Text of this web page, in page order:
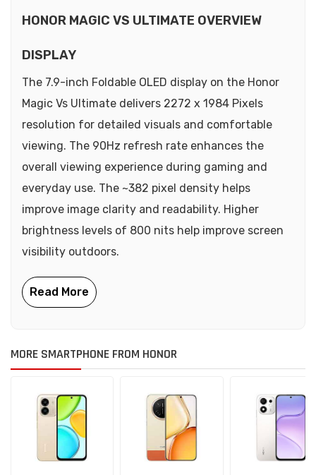
HONOR MAGIC VS ULTIMATE OVERVIEW
DISPLAY
The 7.9-inch Foldable OLED display on the Honor
Magic Vs Ultimate delivers 2272 x 1984 Pixels
resolution for detailed visuals and comfortable
viewing. The 90Hz refresh rate enhances the
overall viewing experience during gaming and
everyday use. The ~382 pixel density helps
improve image clarity and readability. Higher
brightness levels of 800 nits help improve screen
visibility outdoors.
MORE SMARTPHONE FROM HONOR